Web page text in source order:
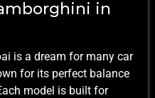
in
is a dream for many car
for its perfect balance
model is built for